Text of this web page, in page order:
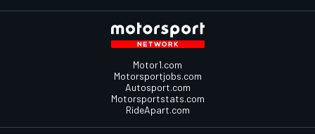
Motor1.com
Motorsportjobs.com
Autosport.com
Motorsportstats.com
RideApart.com